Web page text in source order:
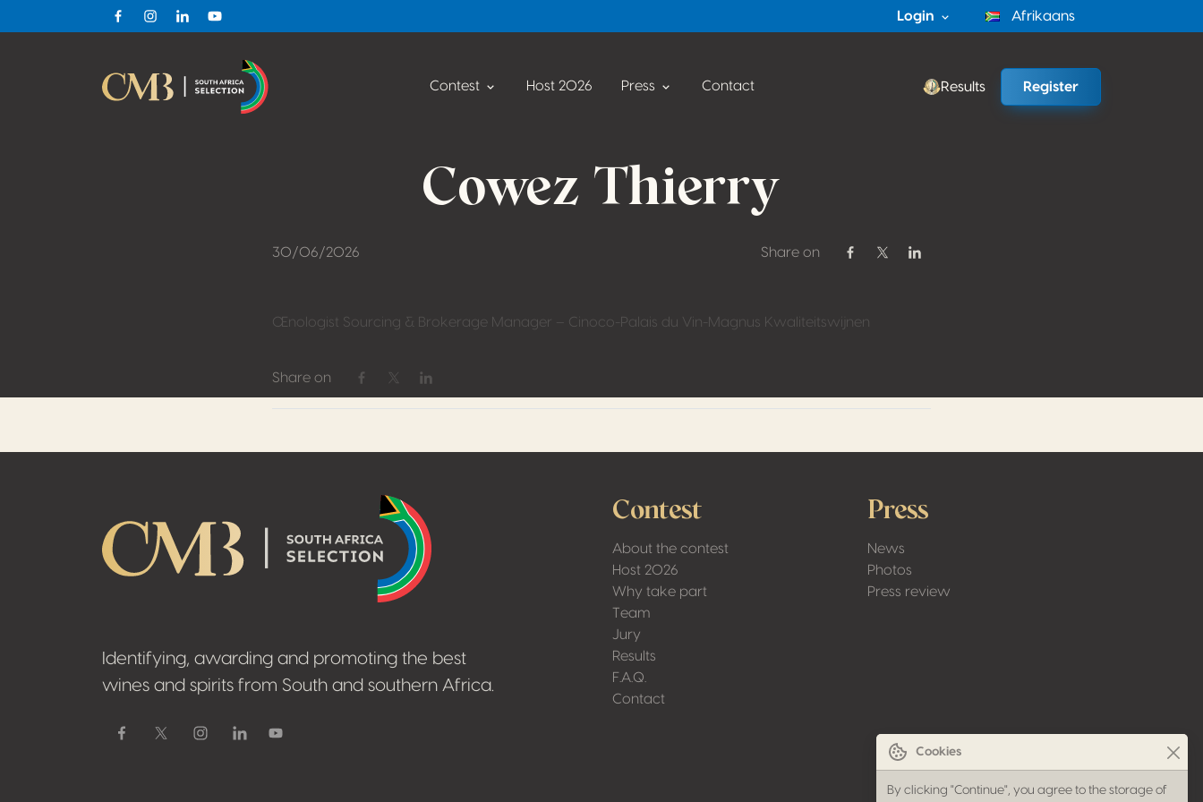
FacebookInstagram
LinkedinYoutube
Login Afrikaans
Contest Host 2026 Press Contact Results Register
Cowez Thierry
30/06/2026 Share on
Share on Facebook
Share on Twitter / X
Share on Linkedin
Œnologist Sourcing & Brokerage Manager – Cinoco-Palais du Vin-Magnus Kwaliteitswijnen
Share on
Share on Facebook
Share on Twitter / X
Share on Linkedin
Identifying, awarding and promoting the best
wines and spirits from South and southern Africa.
Facebook
Contest
About the contest
Host 2026
Why take part
Team
Jury
Results
F.A.Q.
Contact
Press
News
Photos
Press review
Cookies
By clicking "Continue", you agree to the storage of